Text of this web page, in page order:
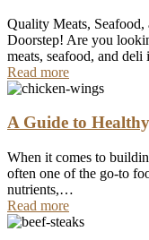
Quality Meats,
Doorstep! Are you
meats, seafood, and
Read more
A Guide to
When it comes to
often one of the go-to
nutrients,…
Read more